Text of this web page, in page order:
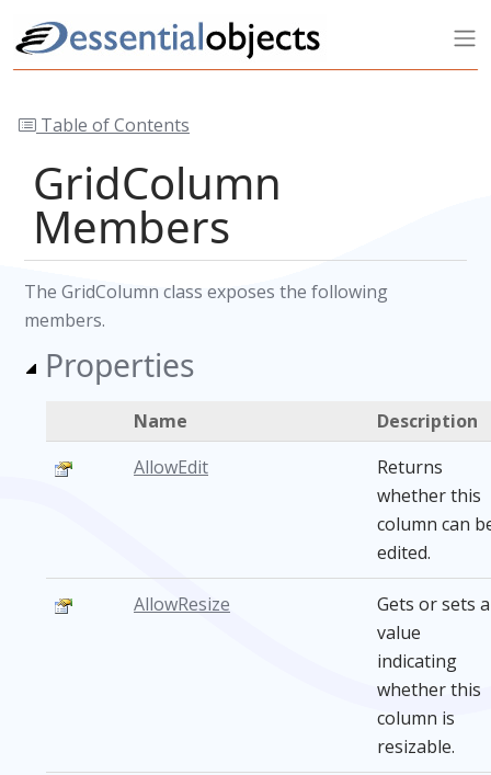
Table of Contents
GridColumn
Members
The GridColumn class exposes the following
members.
Properties
Name
Description
AllowEdit
Returns
whether this
column can
edited.
AllowResize
Gets or sets a
value
indicating
whether this
column is
resizable.